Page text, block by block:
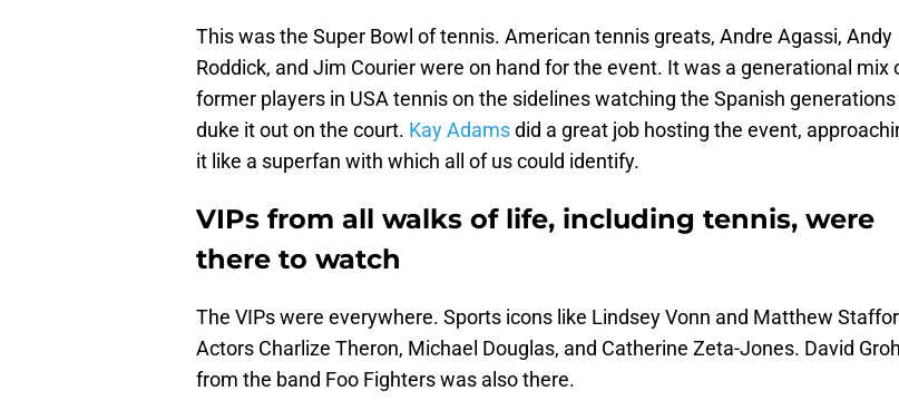
This was the Super Bowl of tennis. American tennis greats, Andre Agassi, Andy
Roddick, and Jim Courier were on hand for the event. It was a generational mix
former players in USA tennis on the sidelines watching the Spanish generations
duke it out on the court. Kay Adamsdid a great job hosting the event,
it like a superfan with which all of us could identify.
VIPs from all walks of life, including tennis, were
there to watch
The VIPs were everywhere. Sports icons like Lindsey Vonn and Matthew
Actors Charlize Theron, Michael Douglas, and Catherine Zeta-Jones. David Grohl
from the band Foo Fighters was also there.